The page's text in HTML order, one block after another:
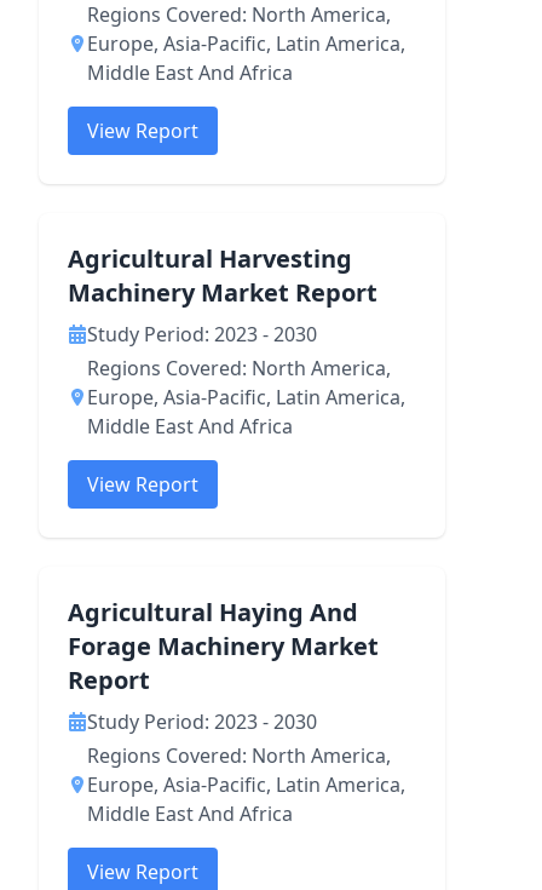
Regions Covered: North America,
Europe, Asia-Pacific, Latin America,
Middle East And Africa
View Report
Agricultural Harvesting
Machinery Market Report
Study Period: 2023 - 2030
Regions Covered: North America,
Europe, Asia-Pacific, Latin America,
Middle East And Africa
View Report
Agricultural Haying And
Forage Machinery Market
Report
Study Period: 2023 - 2030
Regions Covered: North America,
Europe, Asia-Pacific, Latin America,
Middle East And Africa
View Report